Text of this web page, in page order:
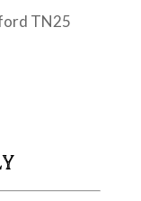
TN25